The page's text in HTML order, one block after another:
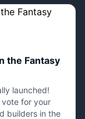
the Fantasy
launched!
for your
builders in the